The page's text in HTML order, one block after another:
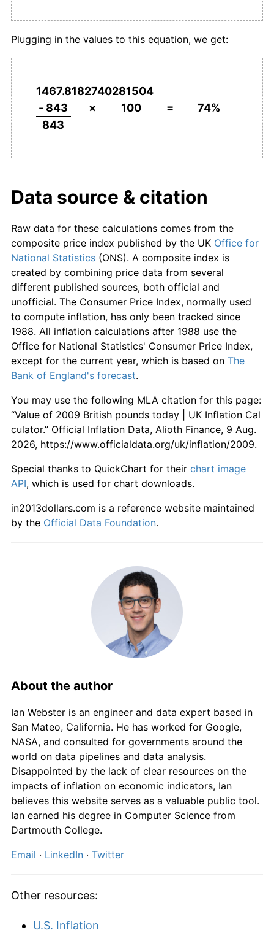
Plugging in the values to this equation, we get:
1467.8182740281504
- 843
843
× 100 = 74%
Data source & citation
Raw data for these calculations comes from the
composite price index published by the UK Office for
National Statistics (ONS). A composite index is
created by combining price data from several
different published sources, both official and
unofficial. The Consumer Price Index, normally used
to compute inflation, has only been tracked since
1988. All inflation calculations after 1988 use the
Office for National Statistics' Consumer Price Index,
except for the current year, which is based on The
Bank of England's forecast.
You may use the following MLA citation for this page:
“Value of 2009 British pounds today | UK Inflation Cal
culator.” Official Inflation Data, Alioth Finance, 9 Aug.
2026, https://www.officialdata.org/uk/inflation/2009.
Special thanks to QuickChart for their chart image
API, which is used for chart downloads.
in2013dollars.com is a reference website maintained
by the Official Data Foundation.
About the author
Ian Webster is an engineer and data expert based in
San Mateo, California. He has worked for Google,
NASA, and consulted for governments around the
world on data pipelines and data analysis.
Disappointed by the lack of clear resources on the
impacts of inflation on economic indicators, Ian
believes this website serves as a valuable public tool.
Ian earned his degree in Computer Science from
Dartmouth College.
Email · LinkedIn · Twitter
Other resources:
U.S. Inflation